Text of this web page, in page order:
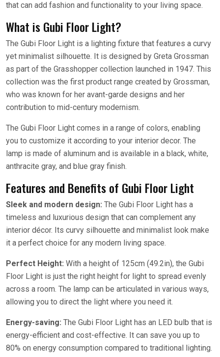
that can add fashion and functionality to your living space.
What is Gubi Floor Light?
The Gubi Floor Light is a lighting fixture that features a curvy
yet minimalist silhouette. It is designed by Greta Grossman
as part of the Grasshopper collection launched in 1947. This
collection was the first product range created by Grossman,
who was known for her avant-garde designs and her
contribution to mid-century modernism.
The Gubi Floor Light comes in a range of colors, enabling
you to customize it according to your interior decor. The
lamp is made of aluminum and is available in a black, white,
anthracite gray, and blue gray finish.
Features and Benefits of Gubi Floor Light
Sleek and modern design: The Gubi Floor Light has a
timeless and luxurious design that can complement any
interior décor. Its curvy silhouette and minimalist look make
it a perfect choice for any modern living space.
Perfect Height: With a height of 125cm (49.2in), the Gubi
Floor Light is just the right height for light to spread evenly
across a room. The lamp can be articulated in various ways,
allowing you to direct the light where you need it.
Energy-saving: The Gubi Floor Light has an LED bulb that is
energy-efficient and cost-effective. It can save you up to
80% on energy consumption compared to traditional lighting.